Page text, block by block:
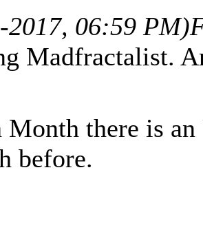
2017, 06:59 PM)
Madfractalist.
Month there is
before.